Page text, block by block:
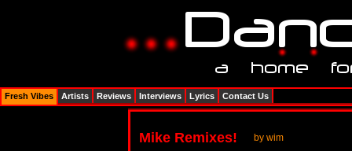
Mike Remixes! by wim
Fresh Vibes Artists Reviews Interviews Lyrics Contact Us